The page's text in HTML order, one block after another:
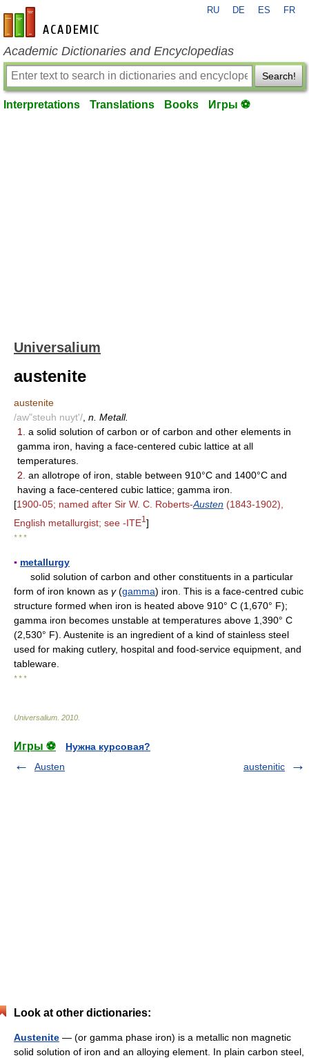
en-academic.com
RU DE ES FR
Academic Dictionaries and Encyclopedias
Search!
Interpretations Translations Books Игры ⚽
Universalium
austenite
austenite
/aw"steuh nuyt'/ n. Metall.
1.
a solid solution of carbon or of carbon and other elements in
gamma iron, having a face-centered cubic lattice at all
temperatures.
2. an allotrope of iron, stable between 910°C and 1400°C and
having a face-centered cubic lattice; gamma iron.
[1900-05; named after Sir W. C. Roberts-Austen (1843-1902),
English metallurgist; see -ITE1 ]
* * *
▪ metallurgy
solid solution of carbon and other constituents in a particular
form of iron known as γ(gamma) iron. This is a face-centred cubic
structure formed when iron is heated above 910° C (1,670° F);
gamma iron becomes unstable at temperatures above 1,390° C
(2,530° F). Austenite is an ingredient of a kind of stainless steel
used for making cutlery, hospital and food-service equipment, and
tableware.
* * *
Universalium 2010
Игры ⚽
Нужна курсовая?
Austen
austenitic
Look at other dictionaries:
Austenite — (or gamma phase iron) is a metallic non magnetic
solid solution of iron and an alloying element. In plain carbon steel,